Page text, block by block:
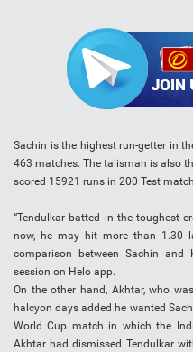
Sachin is the highest run-getter in
463 matches. The talisman is also
scored 15921 runs in 200 Test
“Tendulkar batted in the toughest
now, he may hit more than 1.30
comparison between Sachin
session on Helo app.
On the other hand, Akhtar, who
halcyon days added he wanted
World Cup match in which the
Akhtar had dismissed Tendulkar